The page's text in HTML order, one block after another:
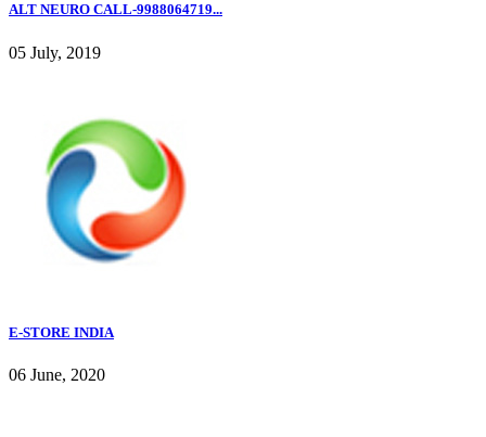
ALT NEURO CALL-9988064719...
05 July, 2019
E-STORE INDIA
06 June, 2020